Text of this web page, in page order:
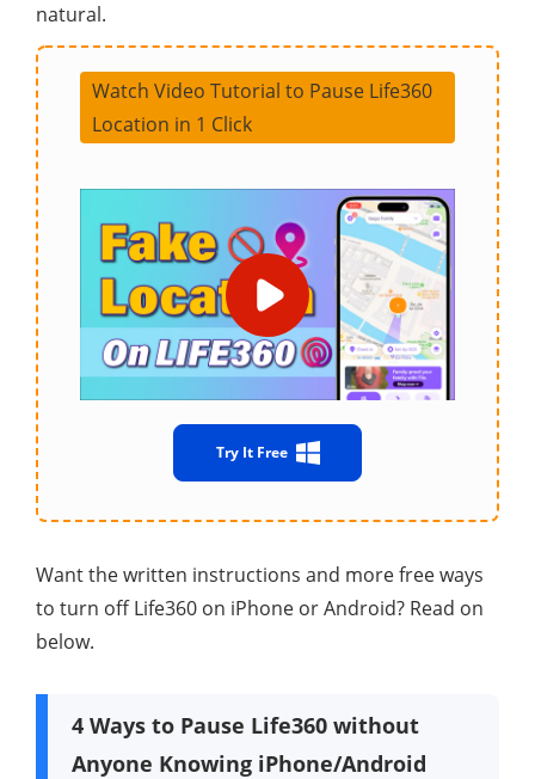
natural.
Watch Video Tutorial to Pause Life360
Location in 1 Click
Try It Free
Want the written instructions and more free ways
to turn off Life360 on iPhone or Android? Read on
below.
4 Ways to Pause Life360 without
Anyone Knowing iPhone/Android